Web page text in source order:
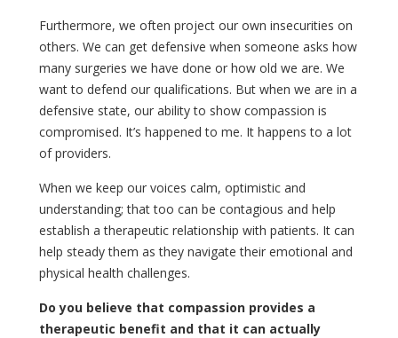
Furthermore, we often project our own insecurities on
others. We can get defensive when someone asks how
many surgeries we have done or how old we are. We
want to defend our qualifications. But when we are in a
defensive state, our ability to show compassion is
compromised. It’s happened to me. It happens to a lot
of providers.
When we keep our voices calm, optimistic and
understanding; that too can be contagious and help
establish a therapeutic relationship with patients. It can
help steady them as they navigate their emotional and
physical health challenges.
Do you believe that compassion provides a
therapeutic benefit and that it can actually